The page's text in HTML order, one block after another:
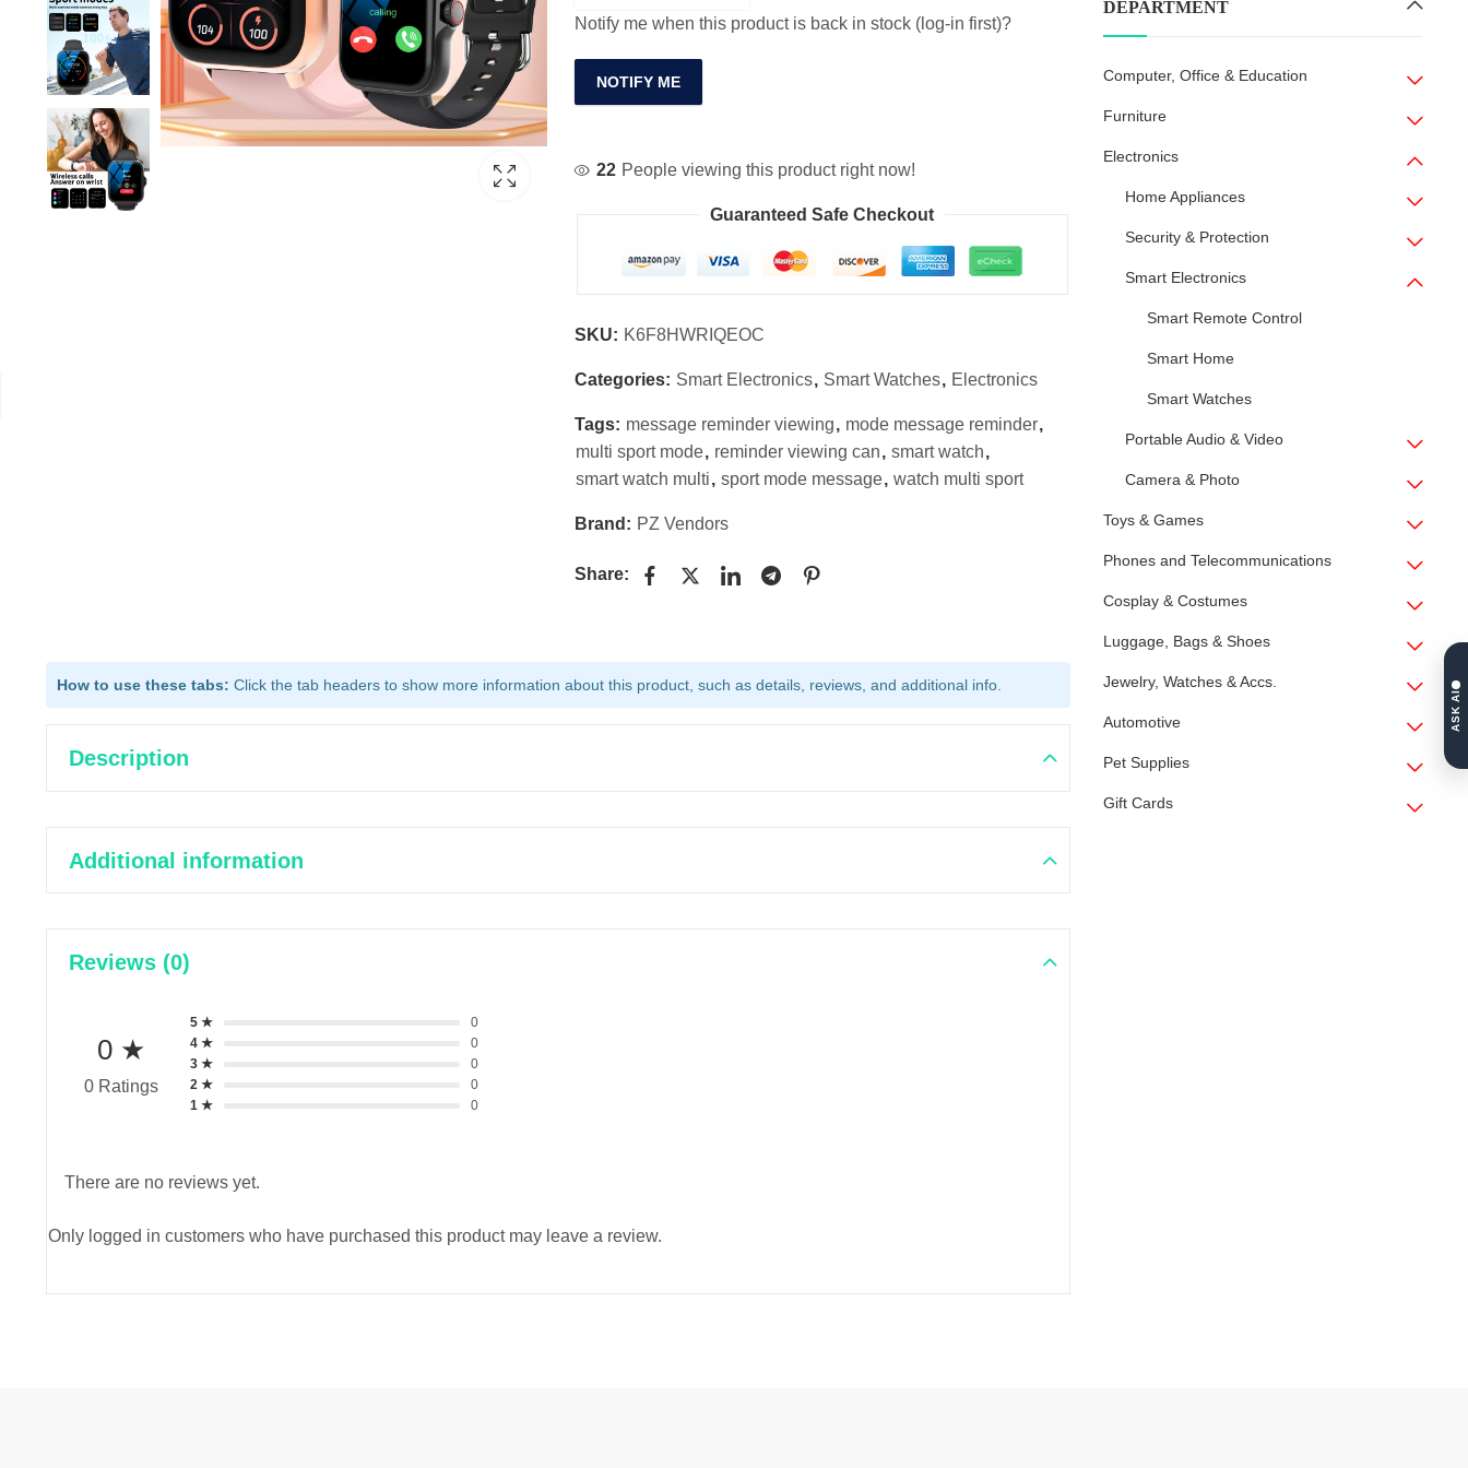
Notify me when this product is back in stock (log-in first)?
NOTIFY ME
22 People viewing this product right now!
Guaranteed Safe Checkout
SKU: K6F8HWRIQEOC
Categories: Smart Electronics, Smart Watches, Electronics
Tags: message reminder viewing, mode message reminder,
multi sport mode, reminder viewing can, smart watch,
smart watch multi, sport mode message, watch multi sport
Brand: PZ Vendors
Share:
How to use these tabs: Click the tab headers to show more information about this product, such as details, reviews, and additional info.
Description
Additional information
Reviews (0)
0 ★
0 Ratings
5 ★
0
4 ★
0
3 ★
0
2 ★
0
1 ★
0
There are no reviews yet.
Only logged in customers who have purchased this product may leave a review.
DEPARTMENT
Computer, Office & Education
Furniture
Electronics
Home Appliances
Security & Protection
Smart Electronics
Smart Remote Control
Smart Home
Smart Watches
Portable Audio & Video
Camera & Photo
Toys & Games
Phones and Telecommunications
Cosplay & Costumes
Luggage, Bags & Shoes
Jewelry, Watches & Accs.
Automotive
Pet Supplies
Gift Cards
ASK AI